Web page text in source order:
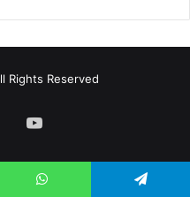
o
u
T
u
b
Rights Reserved